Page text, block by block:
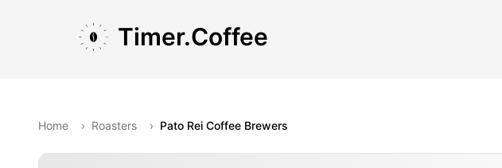
Timer.Coffee
Home › Roasters › Pato Rei Coffee Brewers